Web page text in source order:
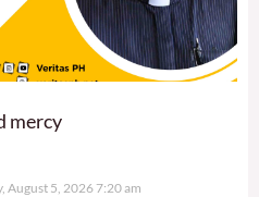
mercy
August 5, 2026 7:20 am